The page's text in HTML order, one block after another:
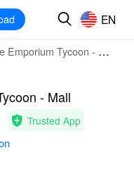
EN
Emporium Tycoon - Mall
- Mall
Trusted App